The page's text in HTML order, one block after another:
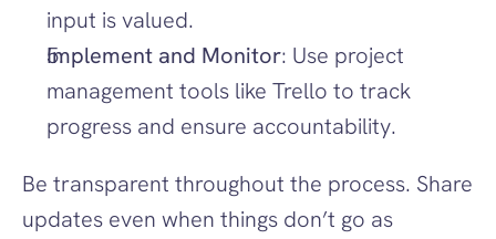
input is valued.
Implement and Monitor: Use project
management tools like Trello to track
progress and ensure accountability.
Be transparent throughout the process. Share
updates even when things don’t go as